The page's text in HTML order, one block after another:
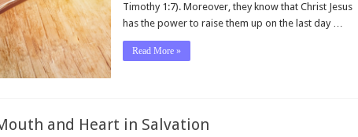
Timothy 1:7). Moreover, they know that Christ Jesus
has the power to raise them up on the last day …
Read More »
and Heart in Salvation